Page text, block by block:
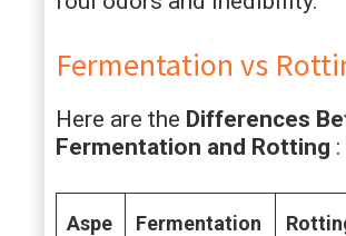
Fermentation vs
Here are the Differences
Fermentation and Rotting :
Aspe
Fermentation